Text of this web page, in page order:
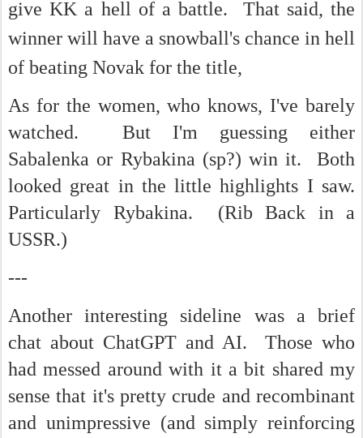
give KK a hell of a battle. That said, the
winner will have a snowball's chance in hell
of beating Novak for the title,
As for the women, who knows, I've barely
watched. But I'm guessing either
Sabalenka or Rybakina (sp?) win it. Both
looked great in the little highlights I saw.
Particularly Rybakina. (Rib Back in a
USSR.)
---
Another interesting sideline was a brief
chat about ChatGPT and AI. Those who
had messed around with it a bit shared my
sense that it's pretty crude and recombinant
and unimpressive (and simply reinforcing